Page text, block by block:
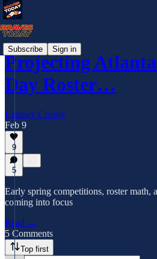
Subscribe Sign in
Projecting
Day Roster…
Lindsay Crosby
Feb 9
9
5
Early spring competitions, roster math,
coming into focus
Read →
5 Comments
Top first